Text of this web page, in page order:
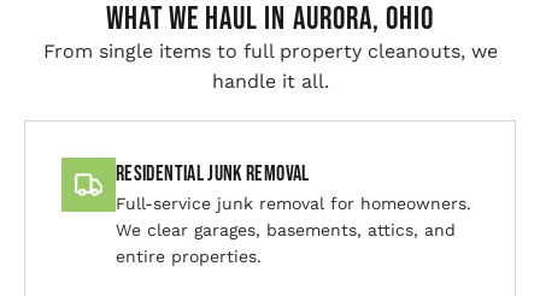
WHAT WE HAUL IN Aurora, Ohio
From single items to full property cleanouts, we
handle it all.
Residential Junk Removal
Full-service junk removal for homeowners.
We clear garages, basements, attics, and
entire properties.